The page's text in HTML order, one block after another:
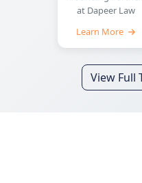
at Dapeer Law
Learn More
View Full